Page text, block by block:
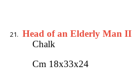
Head of an Elderly Man II
Chalk
Cm 18x33x24